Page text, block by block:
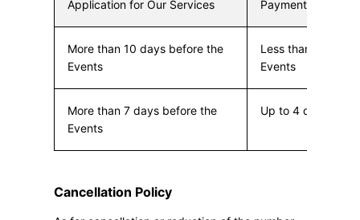
Application for Our Services Payment Due
More than 10 days before the
Events
Less than 10
Events
More than 7 days before the
Events
Up to 4 days
Cancellation Policy